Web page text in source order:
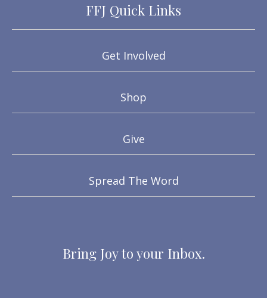
FFJ Quick Links
Get Involved
Shop
Give
Spread The Word
Bring Joy to your Inbox.